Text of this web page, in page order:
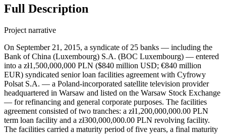
Full Description
Project narrative
On September 21, 2015, a syndicate of 25 banks — including the Bank of China (Luxembourg) S.A. (BOC Luxembourg) — entered into a zł1,500,000,000 PLN ($840 million USD; €840 million EUR) syndicated senior loan facilities agreement with Cyfrowy Polsat S.A. — a Poland-incorporated satellite television provider headquartered in Warsaw and listed on the Warsaw Stock Exchange — for refinancing and general corporate purposes. The facilities agreement consisted of two tranches: a zł1,200,000,000.00 PLN term loan facility and a zł300,000,000.00 PLN revolving facility. The facilities carried a maturity period of five years, a final maturity date of September 21, 2020, a repayment schedule consisting of quarterly installments of variable values, and an interest rate based on WIBOR for the relevant interest period plus a margin dependent on the borrower's ratio of net consolidated indebtedness to consolidated earnings before interest, taxes, depreciation, and amortization (EBITDA), with lower ratios giving lower margins, with the highest margin applying when the ratio exceeded 3.50:1 and the lowest margin applying when the ratio was less than 1.50:1. The initial margin was 200 basis points (bps). The facilities were secured by (i.e. collateralized against) registered pledges on collections of movables and economic interests of variable composition comprised in the enterprise of Cyfrowy Polsat and its selected subsidiaries, registered and financial pledges on shares in the subsidiaries, registered and financial pledges on receivables related to bank accounts kept for Cyfrowy Polsat or its selected subsidiaries, ordinary and registered pledges on selected trademarks, assignments of rights for security, mortgages, notarial submissions to enforcement and similar collaterals on shares or assets of Cyfrowy Polsat’s subsidiaries, to be governed by foreign laws. If the net consolidated indebtedness to consolidated EBITDA ratio fell to or below 1.75:1, Cyfrowy Polsat would have a right to demand that the collateral be released, but such collateral would be required to re-established if the ratio rose above 1.75:1. UniCredit Bank AG served as security agent. Certain subsidiaries of Cyfrowy Polsat were to grant guarantees under the English law to each of the financing parties under the facilities agreement equal to the amount of the facility plus by all fees and receivables. Telewizja Polsat sp. z o.o., Cyfrowy Polsat Trade Marks sp. z o.o., and Polsat Media Biuro Reklamy Sp. z o.o. Sp. k. — Poland-incorporated wholly-owned subsidiaries of Cyfrowy Polsat S.A. — and Polsat License Ltd. — a Switzerland-incorporated wholly-owned subsidiary of Cyfrowy Polsat — were parties to the loan with unclear roles (possibly as guarantors or borrowers). Record ID#109203 captures BOC Luxembourg's contribution. In addition to BOC Luxembourg, the following lenders contributed to the loan syndicate: Powszechna Kasa Oszczędności Bank Polski S.A. (PKOP), Bank Zachodni WBK S.A., ING Bank Śląski S.A., Société Générale S.A. (SocGen), PZU Fundusz Inwestycyjny Zamknięty Aktywów Niepublicznych BIS 1, PZU Fundusz Inwestycyjny Zamknięty Aktywów Niepublicznych BIS 2, BNP Paribas Fortis S.A./N.V., Bank Polska Kasa Opieki S.A., The Bank of Tokyo-Mitsubishi UFJ, Ltd. (BTMU), Crédit Agricole Corporate and Investment Bank (CACIB), Credit Agricole Bank Polska S.A., DNB Bank Polska S.A., DNB Bank ASA, HSBC Bank Polska S.A., HSBC Bank PLC, Bank Handlowy w Warszawie S.A. (BHW), CaixaBank, S.A. (Spółka Akcyjna) Oddział w Polsce, mBank S.A., Bank Millennium S.A., Raiffeisen Bank Polska S.A., Goldman Sachs Bank USA, Erste Group Bank AG, Deutsche Bank Polska S.A., and the London Branch of UniCredit Bank AG. The London Branch of UniCredit Bank served as facility agent and security agent. PKOP, Bank Zachodni, ING Bank Śląski, and SocGen served as Global Banking Coordinators. The loan was oversubscribed in syndication. The proceeds were to be used by the borrower to repay the indebtedness under a senior facilities agreement dated April 11, 2014 and to fund the general corporate needs of the borrower and its group. On the same day, the same syndicate of 25 banks — including BOC Luxembourg — entered into a zł11,000,000,000 PLN syndicated senior loan facilities agreement with Polkomtel sp. z o.o. — a Poland-incorporated operator of mobile phone network and wholly-owned subsidiary of Cyfrowy Polsat S.A. — for refinancing and general corporate purposes. The facilities agreement consisted of two tranches: a zł10,300,000,000.00 PLN term loan facility and a zł700,000,000.00 PLN revolving facility. The facilities carried a maturity period of five years, a final maturity date of September 21, 2020, a repayment schedule consisting of quarterly installments of variable values, and an interest rate based on WIBOR for the relevant interest period plus a margin dependent on the borrower's ratio of net consolidated indebtedness to consolidated earnings before interest, taxes, depreciation, and amortization (EBITDA), with lower ratios giving lower margins, with the highest margin applying when the ratio exceeded 3.50:1 and the lowest margin applying when the ratio was less than 1.50:1. The initial margin was 200 bps. The facilities were secured by (i.e. collateralized against) registered pledges on collections of movables and economic interests of variable composition comprised in the enterprise of Polkomtel or other members of Cyfrowy Polsat’s group, registered and financial pledges on shares in Cyfrowy Polsat’s group members, registered and financial pledges on receivables related to bank accounts kept for Polkomtel and members of Cyfrowy Polsat’s group, ordinary and registered pledges on selected trademarks, assignments of rights for security, mortgages, notarial submissions to enforcement and similar collaterals on shares or assets of members of Cyfrowy Polsat’s group, to be governed by foreign laws. Citicorp Trustee Company Limited served as security agent. Certain subsidiaries of Cyfrowy Polsat were to grant guarantees under the English law to each of the financing parties under the facilities agreement equal to the amount of the facility plus by all fees and receivables. Eileme 2 AB (publ), Eileme 3 AB (publ), and Eileme 4 AB (publ) — Sweden-incorporated wholly-owned subsidiaries of Cyfrowy Polsat — and Plus TM Management sp. z o.o., TM Rental sp. z o.o., and Plus TM Group sp. z o.o. — Poland-incorporated wholly-owned subsidiaries of Cyfrowy Polsat — were parties to the loan with unclear roles (possibly as guarantors or borrowers). Record ID#109238 captures BOC Luxembourg's contribution. The syndicate was the same as the loan to Cyfrowy Polsat, except that Citicorp Trustee Company Limited served as security agent (but was not a lender). The proceeds were to be used by the borrower to fully repay the outstanding debt under a senior facilities agreement dated June 17, 2013, to fully repay the indebtedness under the senior notes issued on January 26, 2012, by Eileme 2 AB (publ), and to fund the general corporate needs of the borrower and its group. Furthermore, on September 21, 2015, Cyfrowy Polsat and Polkomtel signed an amendment, restatement, and consolidation deed with lending syndicate; per the agreement, once the senior notes issued on January 26, 2012 were repaid by the facilities to Polkomtel, the loan facilities to Cyfrowy Polsat would be amended, with an up-sizing of the term loan facility to zł11,500,000,000.00 PLN (an increase of zł10,300,000,000.00 PLN) and the revolving facility would be increased to zł1,000,000,000.00 PLN (an increase of zł700,000,000.00 PLN) for a total face value of zł12,500,000,000.00 PLN. The proceeds would then be used to fully repaid the September 21, 2015 zł11 billion PLN loan to Polkomtel, with Polkomtel and its subsidiaries acceding to the amended facilities to Cyfrowy Polsat as borrower or guarantors as appropriate; in effect, the amendment sought to merge the two distinct loan facilities into one, transferring debt without representing a new commitment. On February 1, 2016, Polkomtel repaid the loan facilities, and the amendment was taken to effect, with the loan to Polkomtel repaid with the up-sized portion of the now combined Cyfrowy Polsat-Polkomtel loan. Then, on March 2, 2018, the lending syndicate — still including BOC Luxembourg — entered into the Second Amendment, Restatement and Consolidation Deed with Cyfrowy Polsat and Polkomtel for the zł12.5 billion PLN syndicated senior facilities agreement; in the amendment, the facilities agreement was extended by two years — for a new maturity period of seven years — out to mature on September 30, 2022, with principal payments to begin in 2019, with a modification of the ratio of consolidated net debt to consolidated EBITDA, below which Cyfrowy Polsat would not be obligated to establish or maintain securities for the facilities agreement by revising it to from 1.75:1 up to. Record ID#109245 captures BOC Luxembourg's contribution to the debt rescheduling. On July 19, 2018, Netia S.A., a 65.98%-owned subsidiary of Cyfrowy Polsat, a telecommunications company owning a fixed line cable television and broadband network, joined as a borrower and guarantor. On November 27, 2019, the borrowers entered into an agreement with a select syndicate of lenders to provide a zł1.000 billion PLN term loan facility as part of the zł12.5 billion PLN syndicated, known as Tranche B. On April 27, 2020, the lending syndicate — still including BOC Luxembourg — entered into the Third Amendment and Restatement Deed for the zł12.5 billion PLN syndicated senior facilities agreement; in the amendment, the facilities agreement was extended by two years — for a new maturity period of nine years — out to mature on September 30, 2024, with repayment scheduled on June 30, 2020, September 30, 2020, December 31, 2020, and March 31, 2021 were to be witheld and commence again on June 30, 2021 until June 30, 2024 in quarterly